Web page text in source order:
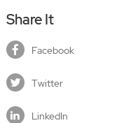
Share It
Facebook
Twitter
LinkedIn